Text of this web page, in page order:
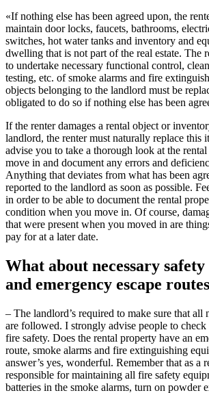
«If nothing else has been agreed upon, the
maintain door locks, faucets, bathrooms,
switches, hot water tanks and inventory and
dwelling that is not part of the real estate. The
to undertake necessary functional control,
testing, etc. of smoke alarms and fire
objects belonging to the landlord must be
obligated to do so if nothing else has been
If the renter damages a rental object or
landlord, the renter must naturally replace this
advise you to take a thorough look at the
move in and document any errors and
Anything that deviates from what has been
reported to the landlord as soon as possible.
in order to be able to document the rental
condition when you move in. Of course,
that were present when you moved in are
pay for at a later date.
What about necessary
and emergency escape
– The landlord’s required to make sure that all
are followed. I strongly advise people to check
fire safety. Does the rental property have an
route, smoke alarms and fire extinguishing
answer’s yes, wonderful. Remember that as a
responsible for maintaining all fire safety
batteries in the smoke alarms, turn on powder